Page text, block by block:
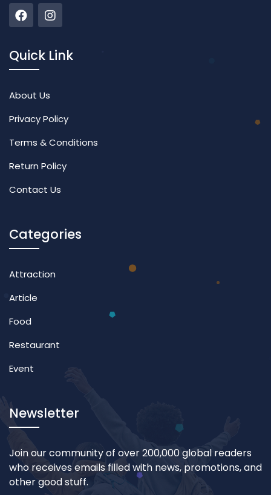
Quick Link
About Us
Privacy Policy
Terms & Conditions
Return Policy
Contact Us
Categories
Attraction
Article
Food
Restaurant
Event
Newsletter
Join our community of over 200,000 global readers
who receives emails filled with news, promotions, and
other good stuff.